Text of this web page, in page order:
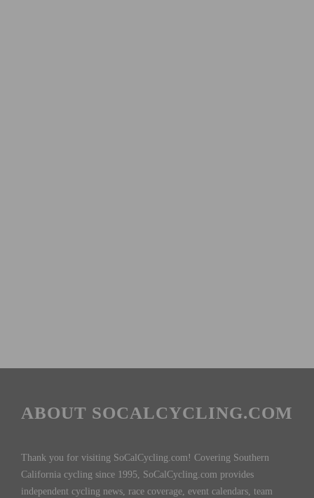
ABOUT SOCALCYCLING.COM
Thank you for visiting SoCalCycling.com! Covering Southern
California cycling since 1995, SoCalCycling.com provides
independent cycling news, race coverage, event calendars, team